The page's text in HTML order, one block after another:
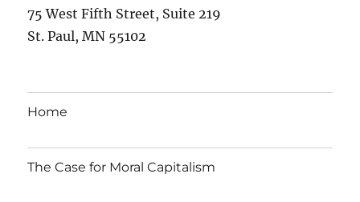
75 West Fifth Street, Suite 219
St. Paul, MN 55102
Home
The Case for Moral Capitalism